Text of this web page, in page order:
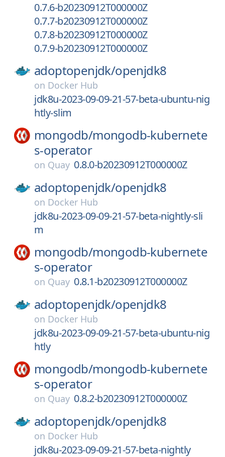
0.7.6-b20230912T000000Z
0.7.7-b20230912T000000Z
0.7.8-b20230912T000000Z
0.7.9-b20230912T000000Z
adoptopenjdk/openjdk8
on Docker Hub
jdk8u-2023-09-09-21-57-beta-ubuntu-nig
htly-slim
mongodb/mongodb-kubernete
s-operator
on Quay 0.8.0-b20230912T000000Z
adoptopenjdk/openjdk8
on Docker Hub
jdk8u-2023-09-09-21-57-beta-nightly-sli
m
mongodb/mongodb-kubernete
s-operator
on Quay 0.8.1-b20230912T000000Z
adoptopenjdk/openjdk8
on Docker Hub
jdk8u-2023-09-09-21-57-beta-ubuntu-nig
htly
mongodb/mongodb-kubernete
s-operator
on Quay 0.8.2-b20230912T000000Z
adoptopenjdk/openjdk8
on Docker Hub
jdk8u-2023-09-09-21-57-beta-nightly